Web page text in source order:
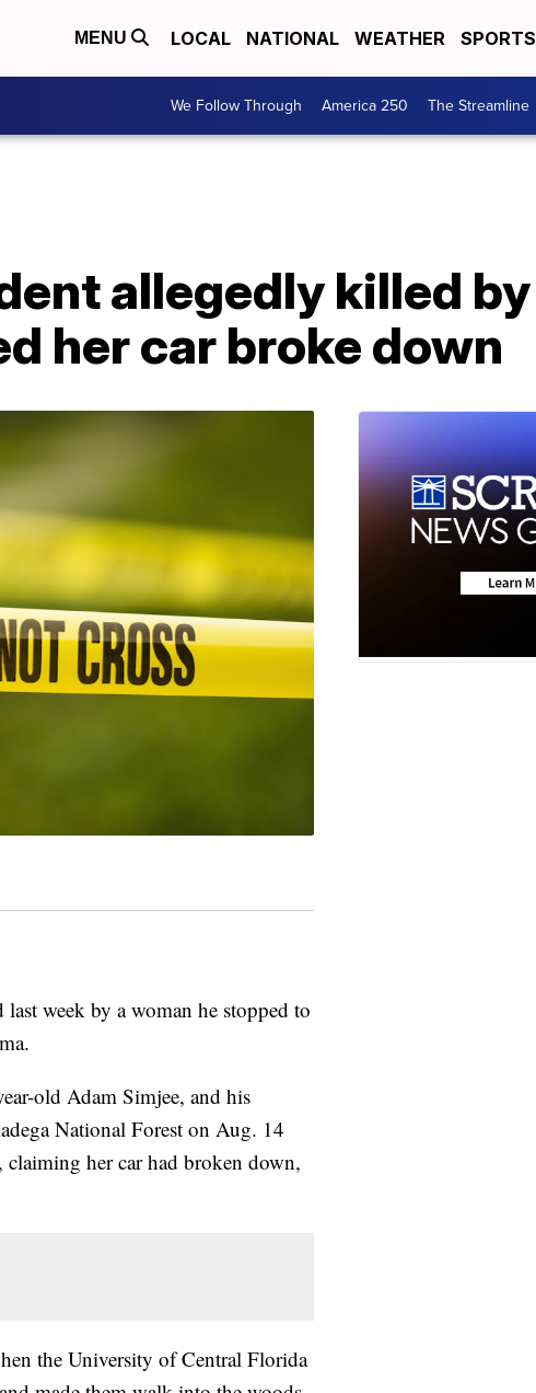
MENU LOCAL NATIONAL WEATHER SPORTS
We Follow Through America 250 The Streamline
allegedly killed by
her car broke down
week by a woman he stopped to
old Adam Simjee, and his
National Forest on Aug. 14
her car had broken down,
the University of Central Florida